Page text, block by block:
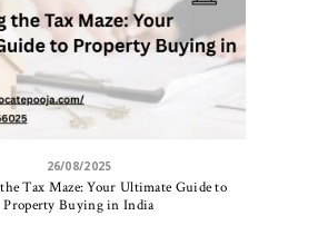
26/08/2025
Tax Maze: Your Ultimate Guide to
Property Buying in India